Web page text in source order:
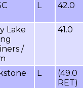
L 42.0
Lake
/
41.0
L
(49.0
RET)